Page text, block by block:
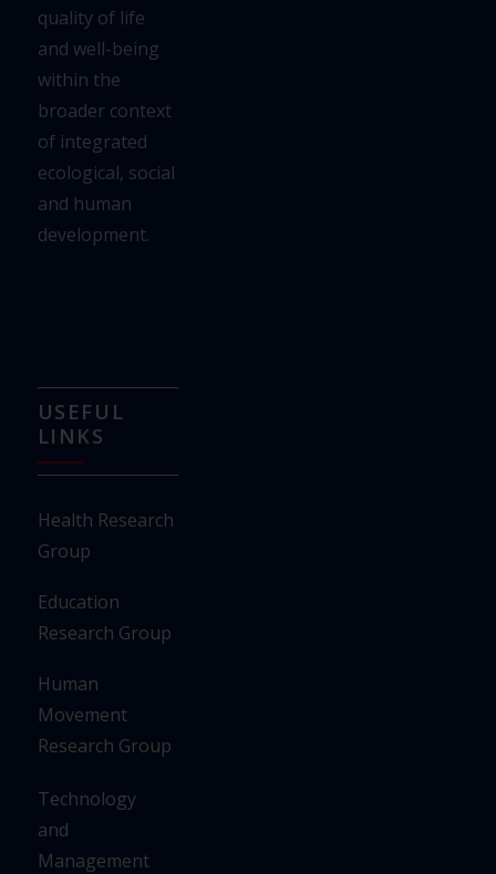
quality of life
and well-being
within the
broader context
of integrated
ecological, social
and human
development.
USEFUL
LINKS
Health Research
Group
Education
Research Group
Human
Movement
Research Group
Technology
and
Management